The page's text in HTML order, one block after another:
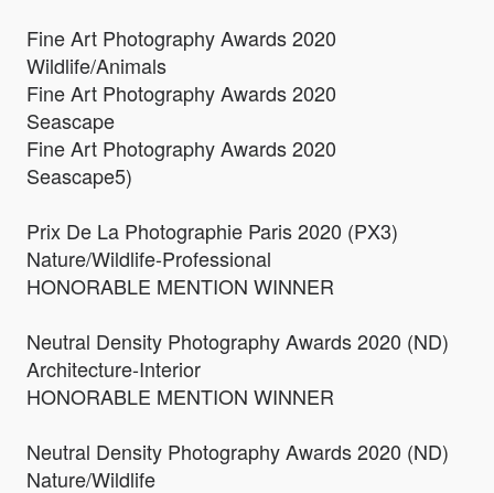
Fine Art Photography Awards 2020
Wildlife/Animals
Fine Art Photography Awards 2020
Seascape
Fine Art Photography Awards 2020
Seascape5)
Prix De La Photographie Paris 2020 (PX3)
Nature/Wildlife-Professional
HONORABLE MENTION WINNER
Neutral Density Photography Awards 2020 (ND)
Architecture-Interior
HONORABLE MENTION WINNER
Neutral Density Photography Awards 2020 (ND)
Nature/Wildlife